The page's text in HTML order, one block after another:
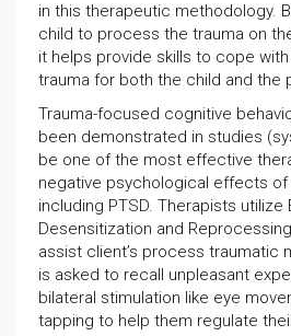
in this therapeutic methodology.
child to process the trauma on
it helps provide skills to cope
trauma for both the child and the
Trauma-focused cognitive
been demonstrated in studies
be one of the most effective
negative psychological effects of
including PTSD. Therapists utilize
Desensitization and
assist client’s process traumatic
is asked to recall unpleasant
bilateral stimulation like eye
tapping to help them regulate